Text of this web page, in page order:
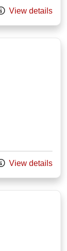
View details
View details